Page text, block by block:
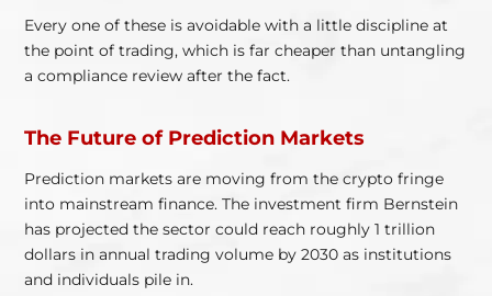
Every one of these is avoidable with a little discipline at
the point of trading, which is far cheaper than untangling
a compliance review after the fact.
The Future of Prediction Markets
Prediction markets are moving from the crypto fringe
into mainstream finance. The investment firm Bernstein
has projected the sector could reach roughly 1 trillion
dollars in annual trading volume by 2030 as institutions
and individuals pile in.